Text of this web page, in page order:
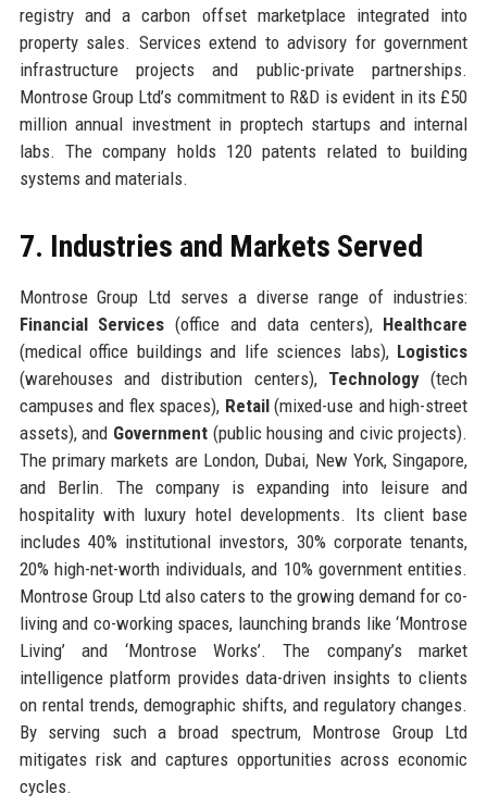
registry and a carbon offset marketplace integrated into
property sales. Services extend to advisory for government
infrastructure projects and public-private partnerships.
Montrose Group Ltd’s commitment to R&D is evident in its £50
million annual investment in proptech startups and internal
labs. The company holds 120 patents related to building
systems and materials.
7. Industries and Markets Served
Montrose Group Ltd serves a diverse range of industries:
Financial Services (office and data centers), Healthcare
(medical office buildings and life sciences labs), Logistics
(warehouses and distribution centers), Technology (tech
campuses and flex spaces), Retail(mixed-use and high-street
assets), and Government(public housing and civic projects).
The primary markets are London, Dubai, New York, Singapore,
and Berlin. The company is expanding into leisure and
hospitality with luxury hotel developments. Its client base
includes 40% institutional investors, 30% corporate tenants,
20% high-net-worth individuals, and 10% government entities.
Montrose Group Ltd also caters to the growing demand for co-
living and co-working spaces, launching brands like ‘Montrose
Living’ and ‘Montrose Works’. The company’s market
intelligence platform provides data-driven insights to clients
on rental trends, demographic shifts, and regulatory changes.
By serving such a broad spectrum, Montrose Group Ltd
mitigates risk and captures opportunities across economic
cycles.